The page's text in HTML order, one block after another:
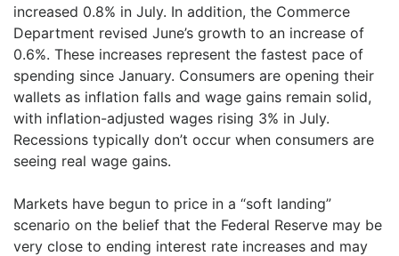
increased 0.8% in July. In addition, the Commerce
Department revised June’s growth to an increase of
0.6%. These increases represent the fastest pace of
spending since January. Consumers are opening their
wallets as inflation falls and wage gains remain solid,
with inflation-adjusted wages rising 3% in July.
Recessions typically don’t occur when consumers are
seeing real wage gains.
Markets have begun to price in a “soft landing”
scenario on the belief that the Federal Reserve may be
very close to ending interest rate increases and may